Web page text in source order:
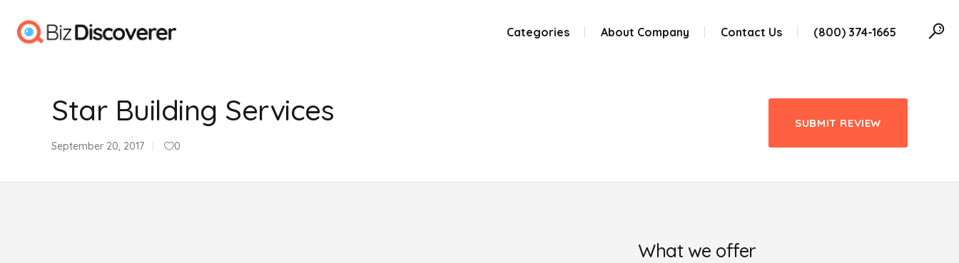
Categories About Company Contact Us (800) 374-1665
Star Building Services
September 20, 2017 0
SUBMIT REVIEW
What we offer